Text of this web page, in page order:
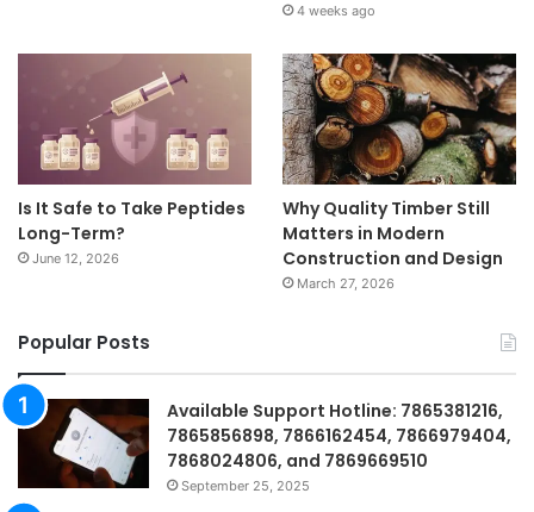
4 weeks ago
Is It Safe to Take Peptides
Long-Term?
June 12, 2026
Why Quality Timber Still
Matters in Modern
Construction and Design
March 27, 2026
Popular Posts
Available Support Hotline: 7865381216,
7865856898, 7866162454, 7866979404,
7868024806, and 7869669510
September 25, 2025